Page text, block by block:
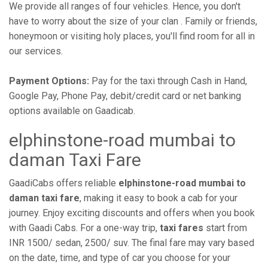
We provide all ranges of four vehicles. Hence, you don't
have to worry about the size of your clan . Family or friends,
honeymoon or visiting holy places, you'll find room for all in
our services.
Payment Options: Pay for the taxi through Cash in Hand,
Google Pay, Phone Pay, debit/credit card or net banking
options available on Gaadicab.
elphinstone-road mumbai to
daman Taxi Fare
GaadiCabs offers reliable elphinstone-road mumbai to
daman taxi fare, making it easy to book a cab for your
journey. Enjoy exciting discounts and offers when you book
with Gaadi Cabs. For a one-way trip, taxi fares start from
INR 1500/ sedan, 2500/ suv. The final fare may vary based
on the date, time, and type of car you choose for your